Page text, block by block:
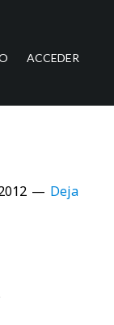
ACCEDER
Deja